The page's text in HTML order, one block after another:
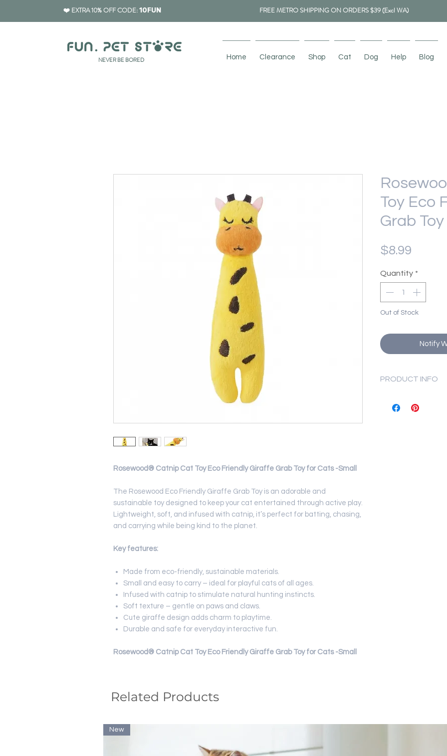
❤️ EXTRA 10% OFF CODE:10FUN FREE METRO SHIPPING ON ORDERS $39 (Excl WA)
Rosewood® Catnip Cat Toy Eco Friendly Giraffe Grab Toy for Cats -Small
The Rosewood Eco Friendly Giraffe Grab Toy is an adorable and
sustainable toy designed to keep your cat entertained through active play.
Lightweight, soft, and infused with catnip, it’s perfect for batting, chasing,
and carrying while being kind to the planet.
Key features:
Made from eco-friendly, sustainable materials.
Small and easy to carry – ideal for playful cats of all ages.
Infused with catnip to stimulate natural hunting instincts.
Soft texture – gentle on paws and claws.
Cute giraffe design adds charm to playtime.
Durable and safe for everyday interactive fun.
Rosewood® Catnip Cat Toy Eco Friendly Giraffe Grab Toy for Cats -Small
Toy Eco
Grab
$8.99
Quantity *
Out of Stock
Notify
PRODUCT INFO
Product
Related Products
New
​NEVER BE BORED Home Clearance Shop Cat Dog Help Blog